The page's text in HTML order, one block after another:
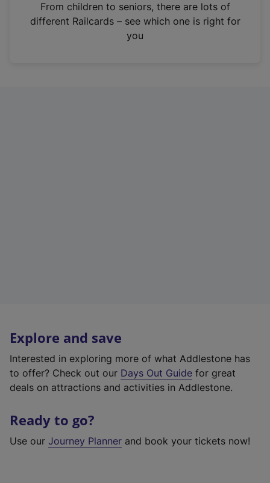
n
From children to seniors, there are lots of
different Railcards – see which one is right for
you
Explore and save
Interested in exploring more of what Addlestone has
to offer? Check out our Days Out Guide for great
deals on attractions and activities in Addlestone.
Ready to go?
Use our Journey Planner and book your tickets now!